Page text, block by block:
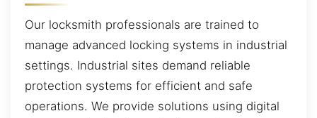
Our locksmith professionals are trained to
manage advanced locking systems in industrial
settings. Industrial sites demand reliable
protection systems for efficient and safe
operations. We provide solutions using digital